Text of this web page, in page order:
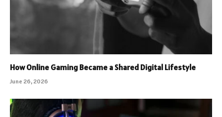
How Online Gaming Became a Shared Digital Lifestyle
June 26, 2026